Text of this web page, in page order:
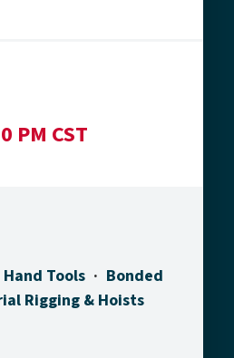
PM CST
Tools
Bonded
Rigging & Hoists